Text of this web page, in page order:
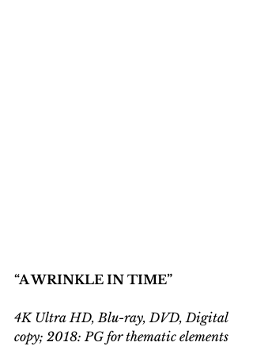
“A WRINKLE IN TIME”
4K Ultra HD, Blu-ray, DVD, Digital
copy; 2018: PG for thematic elements